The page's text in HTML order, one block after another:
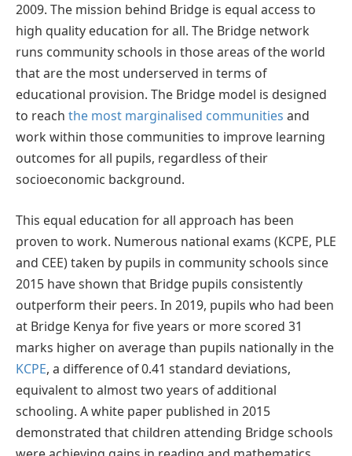
2009. The mission behind Bridge is equal access to
high quality education for all. The Bridge network
runs community schools in those areas of the world
that are the most underserved in terms of
educational provision. The Bridge model is designed
to reach the most marginalised communities and
work within those communities to improve learning
outcomes for all pupils, regardless of their
socioeconomic background.
This equal education for all approach has been
proven to work. Numerous national exams (KCPE, PLE
and CEE) taken by pupils in community schools since
2015 have shown that Bridge pupils consistently
outperform their peers. In 2019, pupils who had been
at Bridge Kenya for five years or more scored 31
marks higher on average than pupils nationally in the
KCPE, a difference of 0.41 standard deviations,
equivalent to almost two years of additional
schooling. A white paper published in 2015
demonstrated that children attending Bridge schools